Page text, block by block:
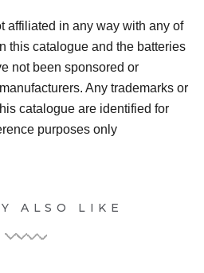
affiliated in any way with any of
this catalogue and the batteries
not been sponsored or
Any trademarks or
catalogue are identified for
purposes only
ALSO LIKE